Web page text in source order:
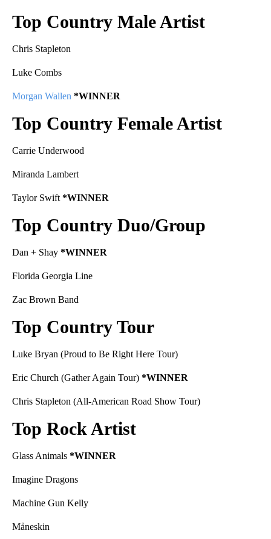
Top Country Male Artist
Chris Stapleton
Luke Combs
Morgan Wallen *WINNER
Top Country Female Artist
Carrie Underwood
Miranda Lambert
Taylor Swift *WINNER
Top Country Duo/Group
Dan + Shay *WINNER
Florida Georgia Line
Zac Brown Band
Top Country Tour
Luke Bryan (Proud to Be Right Here Tour)
Eric Church (Gather Again Tour) *WINNER
Chris Stapleton (All-American Road Show Tour)
Top Rock Artist
Glass Animals *WINNER
Imagine Dragons
Machine Gun Kelly
Måneskin